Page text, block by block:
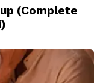
(Complete